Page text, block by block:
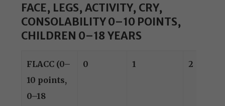
FACE, LEGS, ACTIVITY, CRY,
CONSOLABILITY 0–10 POINTS,
CHILDREN 0–18 YEARS
FLACC (0–
10 points,
0–18
0 1 2